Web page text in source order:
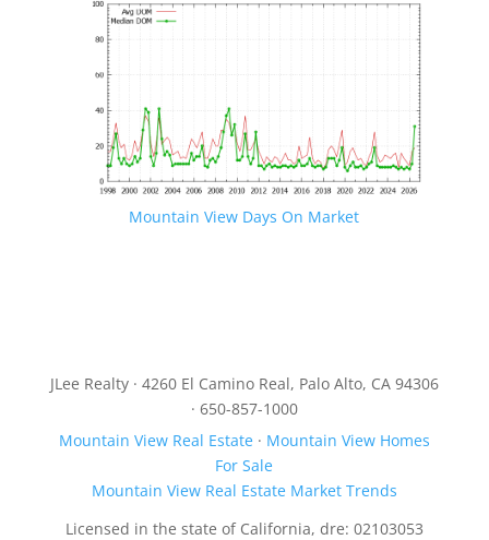
Mountain View Days On Market
JLee Realty · 4260 El Camino Real, Palo Alto, CA 94306
· 650-857-1000
Mountain View Real Estate· Mountain View Homes
For Sale
Mountain View Real Estate Market Trends
Licensed in the state of California, dre: 02103053